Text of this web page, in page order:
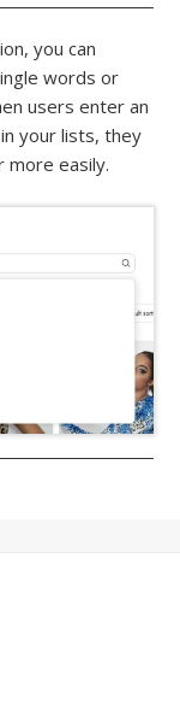
you can
words or
users enter an
your lists, they
more easily.